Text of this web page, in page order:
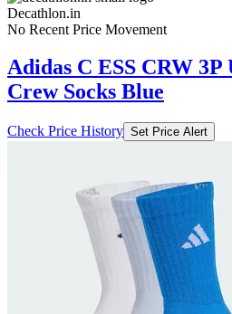
Decathlon.in
No Recent Price Movement
Adidas C ESS CRW 3P
Crew Socks Blue
Check Price History Set Price Alert